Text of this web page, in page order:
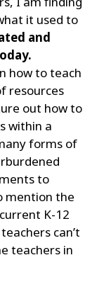
it used to
and
how to teach
resources
out how to
within a
forms of
to
mention the
K-12
can’t
teachers in